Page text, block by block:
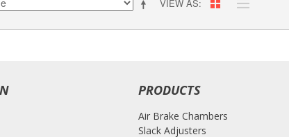
VIEW AS
PRODUCTS
Air Brake Chambers
Slack Adjusters